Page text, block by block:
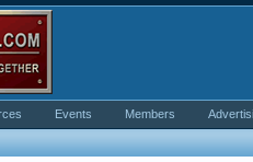
Events Members